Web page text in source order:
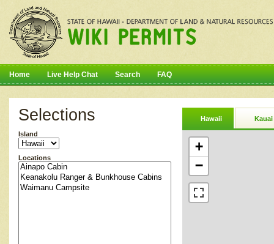
Home Live Help Chat Search FAQ
Selections
Island
Locations
Hawaii Kauai
+
−